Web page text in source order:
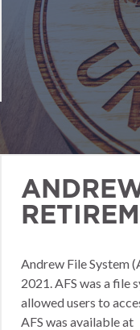
Andrew File System
2021. AFS was a file
allowed users to
AFS was available at